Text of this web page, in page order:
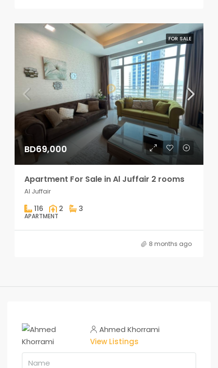
FOR SALE
BD69,000
Apartment For Sale in Al Juffair 2 rooms
Al Juffair
116 2 3
APARTMENT
8 months ago
Ahmed Khorrami
View Listings